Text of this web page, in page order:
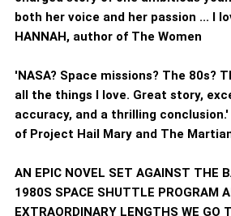
both her voice and her passion ... I
HANNAH, author of The Women
'NASA? Space missions? The 80s?
all the things I love. Great story,
accuracy, and a thrilling conclusion.'
of Project Hail Mary and The
AN EPIC NOVEL SET AGAINST THE
1980S SPACE SHUTTLE PROGRAM
EXTRAORDINARY LENGTHS WE GO